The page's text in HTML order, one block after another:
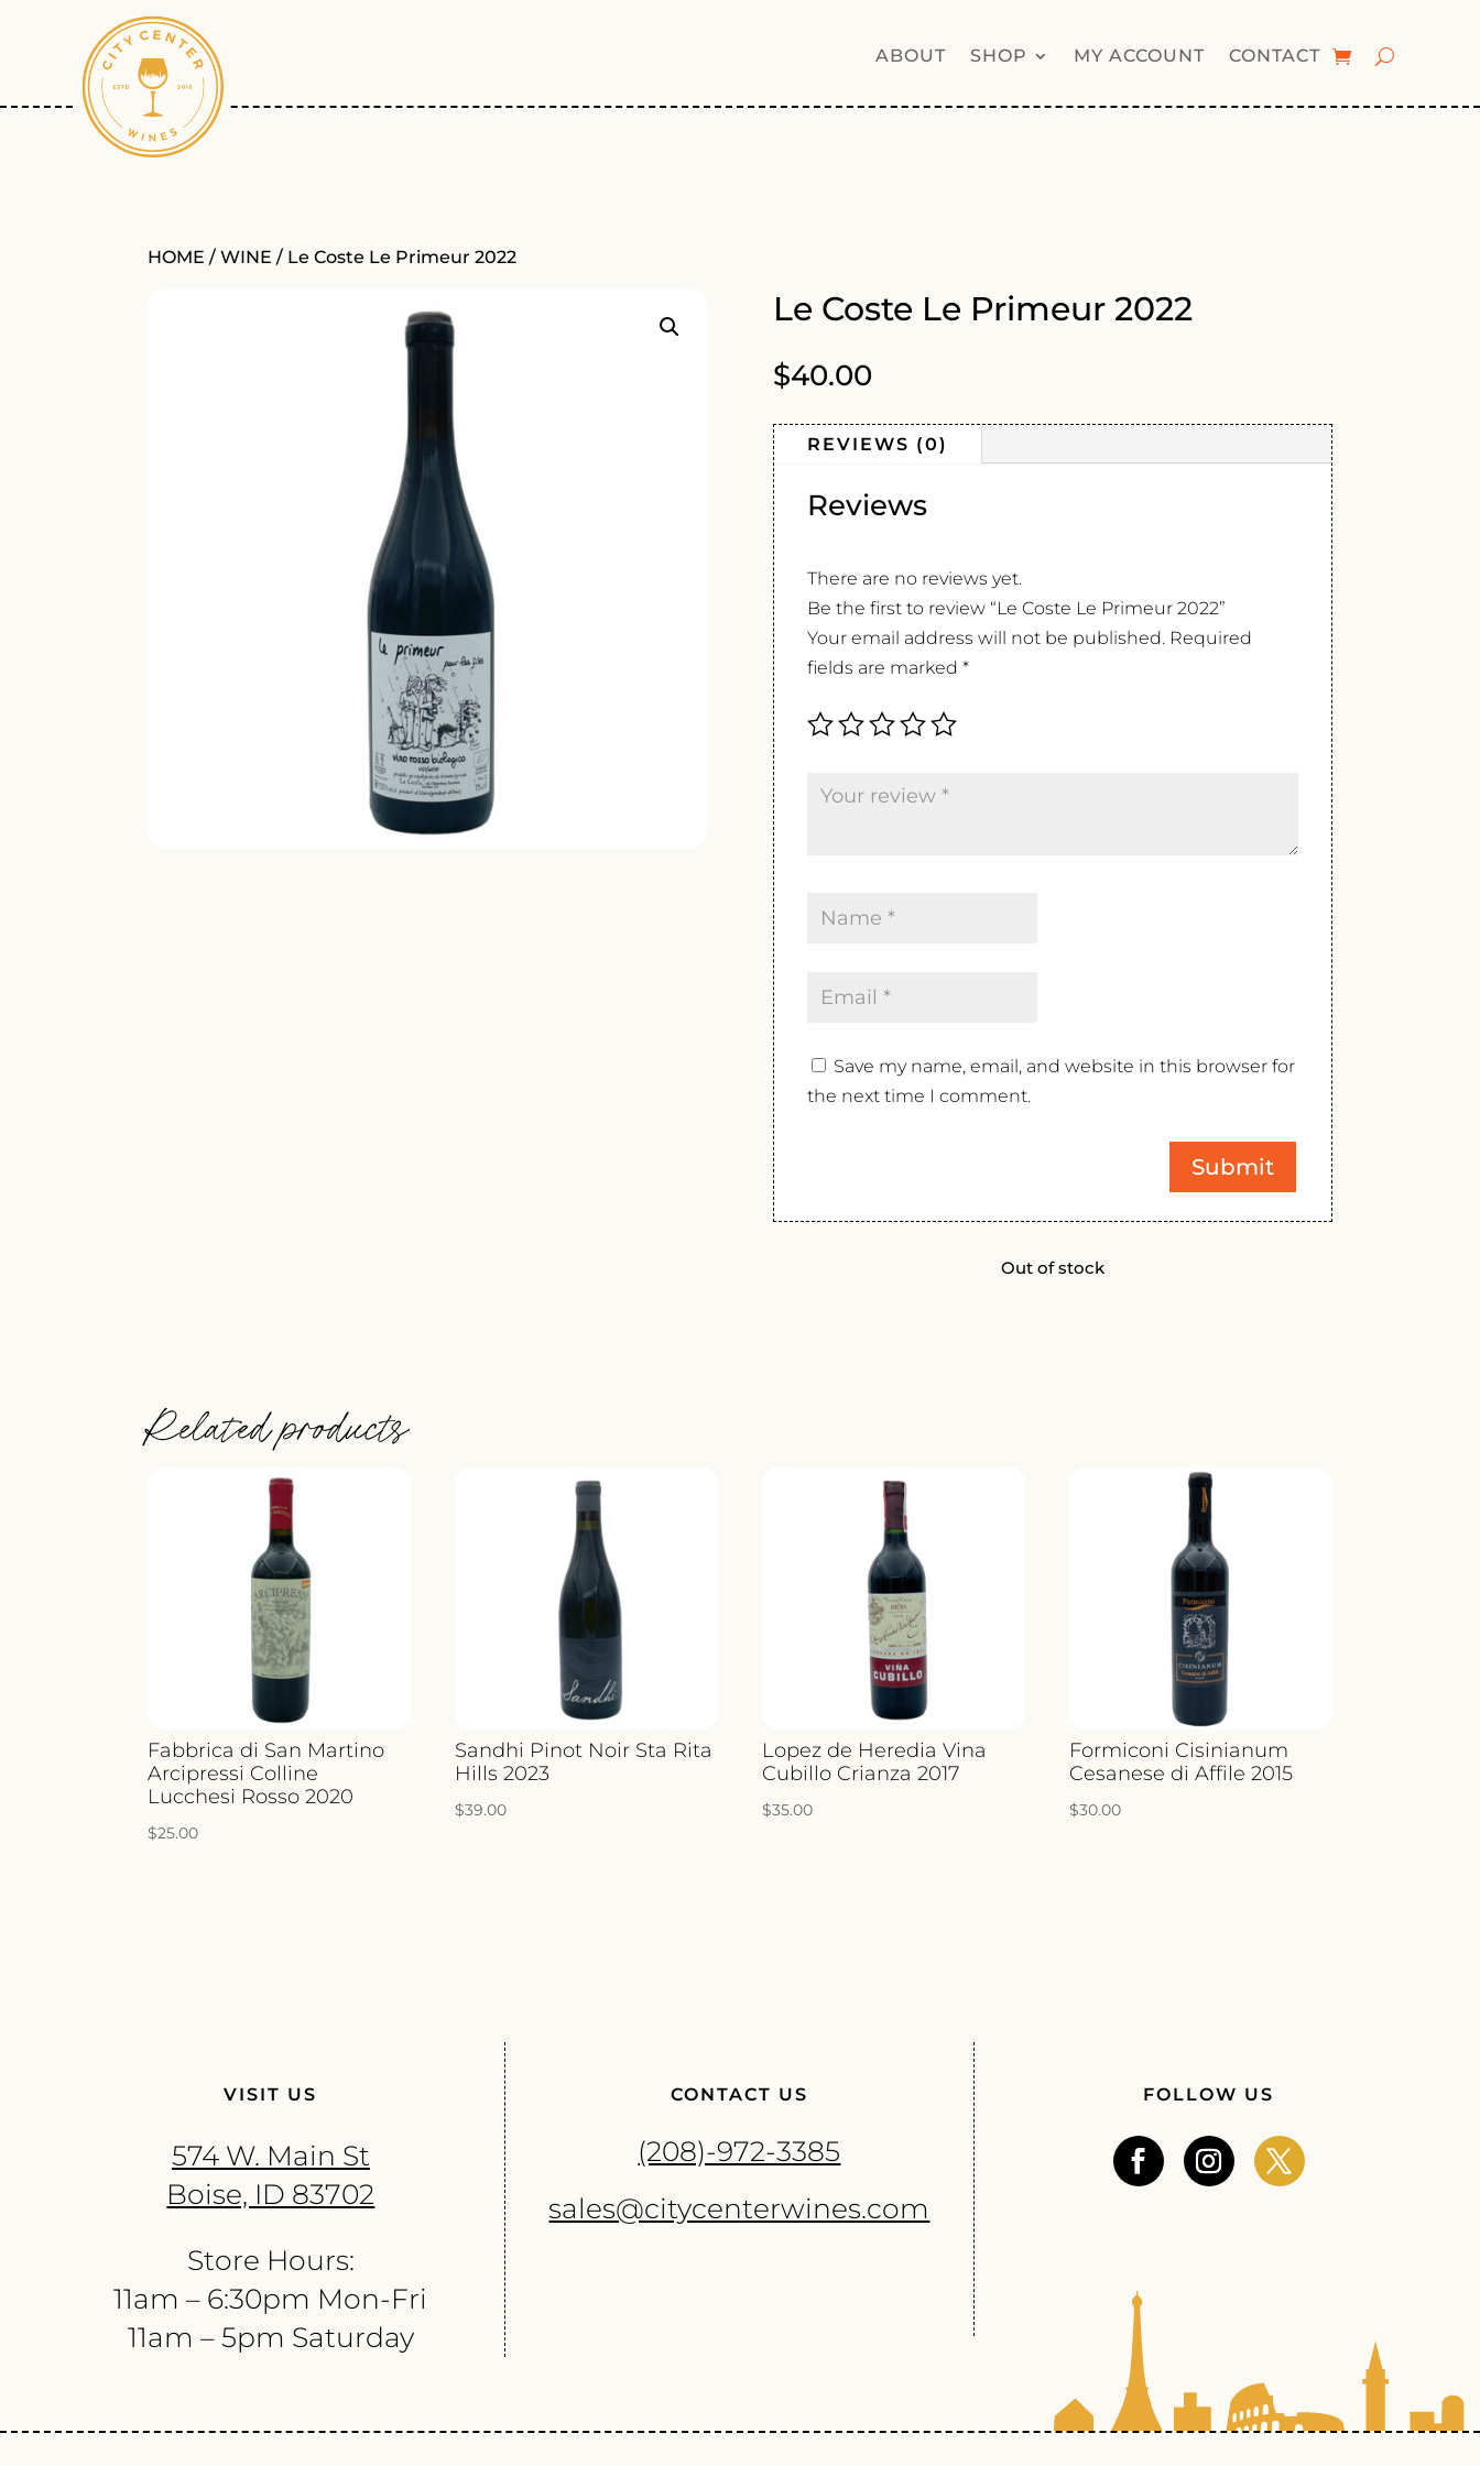
ABOUT SHOP MY ACCOUNT CONTACT
HOME /WINE / Le Coste Le Primeur 2022
Le Coste Le Primeur 2022
$40.00
REVIEWS (0)
Reviews
There are no reviews yet.
Be the first to review “Le Coste Le Primeur 2022”
Your email address will not be published. Required
fields are marked *
Save my name, email, and website in this browser for
the next time I comment.
Out of stock
Related products
Fabbrica di San Martino
Arcipressi Colline
Lucchesi Rosso 2020
$25.00
Sandhi Pinot Noir Sta Rita
Hills 2023
$39.00
Lopez de Heredia Vina
Cubillo Crianza 2017
$35.00
Formiconi Cisinianum
Cesanese di Affile 2015
$30.00
VISIT US
574 W. Main St
Boise, ID 83702
Store Hours:
11am – 6:30pm Mon-Fri
11am – 5pm Saturday
CONTACT US
(208)-972-3385
sales@citycenterwines.com
FOLLOW US